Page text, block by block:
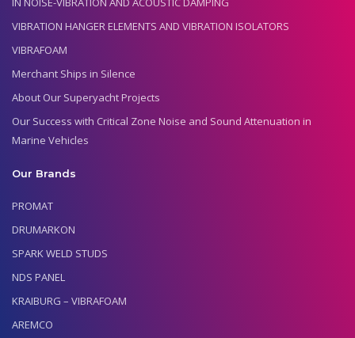
VIBRATION HANGER ELEMENTS AND VIBRATION ISOLATORS
VIBRAFOAM
Merchant Ships in Silence
About Our Superyacht Projects
Our Success with Critical Zone Noise and Sound Attenuation in
Marine Vehicles
Our Brands
PROMAT
DRUMARKON
SPARK WELD STUDS
NDS PANEL
KRAIBURG – VIBRAFOAM
AREMCO